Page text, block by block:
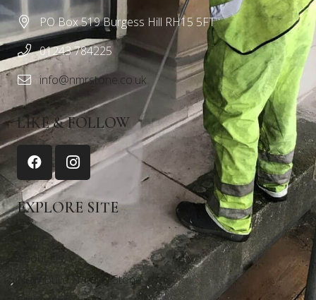
PO Box 519 Burgess Hill RH15 5FT
01243 784225
info@nmrstone.co.uk
LIKE & FOLLOW
EXPLORE SITE
Home
About Us
New Build Natural Stone